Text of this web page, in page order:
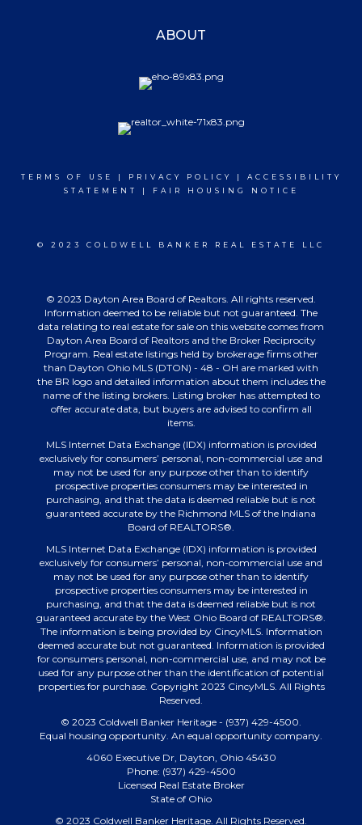
ABOUT
TERMS OF USE | PRIVACY POLICY | ACCESSIBILITY
STATEMENT
| FAIR HOUSING NOTICE
© 2023 COLDWELL BANKER REAL ESTATE LLC
© 2023 Dayton Area Board of Realtors. All rights reserved.
Information deemed to be reliable but not guaranteed. The
data relating to real estate for sale on this website comes from
Dayton Area Board of Realtors and the Broker Reciprocity
Program. Real estate listings held by brokerage firms other
than Dayton Ohio MLS (DTON) - 48 - OH are marked with
the BR logo and detailed information about them includes the
name of the listing brokers. Listing broker has attempted to
offer accurate data, but buyers are advised to confirm all
items.
MLS Internet Data Exchange (IDX) information is provided
exclusively for consumers’ personal, non-commercial use and
may not be used for any purpose other than to identify
prospective properties consumers may be interested in
purchasing, and that the data is deemed reliable but is not
guaranteed accurate by the Richmond MLS of the Indiana
Board of REALTORS®.
MLS Internet Data Exchange (IDX) information is provided
exclusively for consumers’ personal, non-commercial use and
may not be used for any purpose other than to identify
prospective properties consumers may be interested in
purchasing, and that the data is deemed reliable but is not
guaranteed accurate by the West Ohio Board of REALTORS®.
The information is being provided by CincyMLS. Information
deemed accurate but not guaranteed. Information is provided
for consumers personal, non-commercial use, and may not be
used for any purpose other than the identification of potential
properties for purchase. Copyright 2023 CincyMLS. All Rights
Reserved.
© 2023 Coldwell Banker Heritage - (937) 429-4500.
Equal housing opportunity. An equal opportunity company.
4060 Executive Dr, Dayton, Ohio 45430
Phone: (937) 429-4500
Licensed Real Estate Broker
State of Ohio
© 2023 Coldwell Banker Heritage. All Rights Reserved.